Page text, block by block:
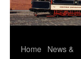
Skip
Home
News &